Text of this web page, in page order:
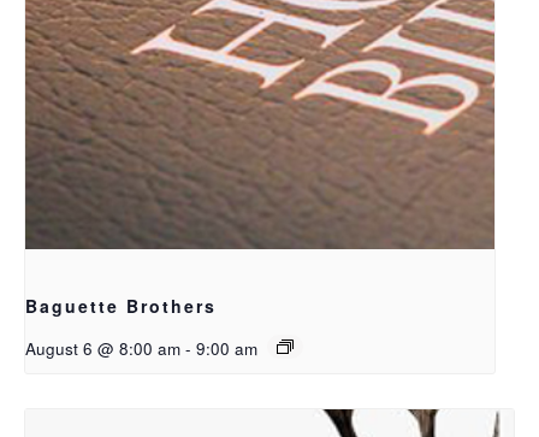
Baguette Brothers
August 6 @ 8:00 am - 9:00 am